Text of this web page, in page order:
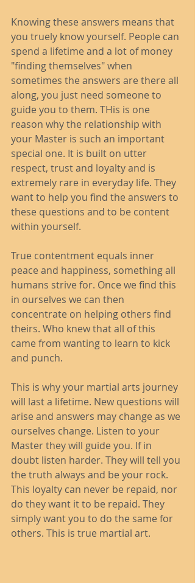
Knowing these answers means that
you truely know yourself. People can
spend a lifetime and a lot of money
"finding themselves" when
sometimes the answers are there all
along, you just need someone to
guide you to them. THis is one
reason why the relationship with
your Master is such an important
special one. It is built on utter
respect, trust and loyalty and is
extremely rare in everyday life. They
want to help you find the answers to
these questions and to be content
within yourself.
True contentment equals inner
peace and happiness, something all
humans strive for. Once we find this
in ourselves we can then
concentrate on helping others find
theirs. Who knew that all of this
came from wanting to learn to kick
and punch.
This is why your martial arts journey
will last a lifetime. New questions will
arise and answers may change as we
ourselves change. Listen to your
Master they will guide you. If in
doubt listen harder. They will tell you
the truth always and be your rock.
This loyalty can never be repaid, nor
do they want it to be repaid. They
simply want you to do the same for
others. This is true martial art.